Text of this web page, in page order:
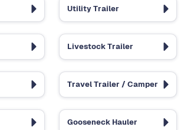
Utility Trailer
Livestock Trailer
Travel Trailer / Camper
Gooseneck Hauler